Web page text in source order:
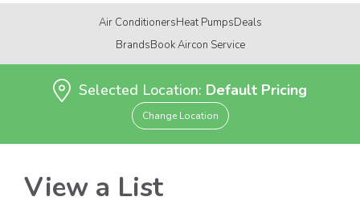
Air ConditionersHeat PumpsDeals
BrandsBook Aircon Service
Selected Location: Default Pricing
Change Location
View a List